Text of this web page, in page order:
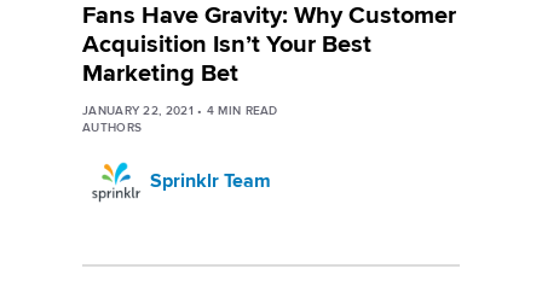
Fans Have Gravity: Why Customer
Acquisition Isn’t Your Best
Marketing Bet
JANUARY 22, 2021 • 4 MIN READ
AUTHORS
Sprinklr Team